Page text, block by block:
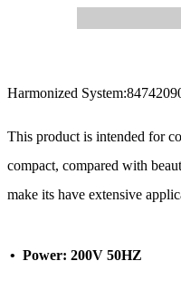
Harmonized
This product is intended for
compact, compared with
make its have extensive
• Power: 200V 50HZ